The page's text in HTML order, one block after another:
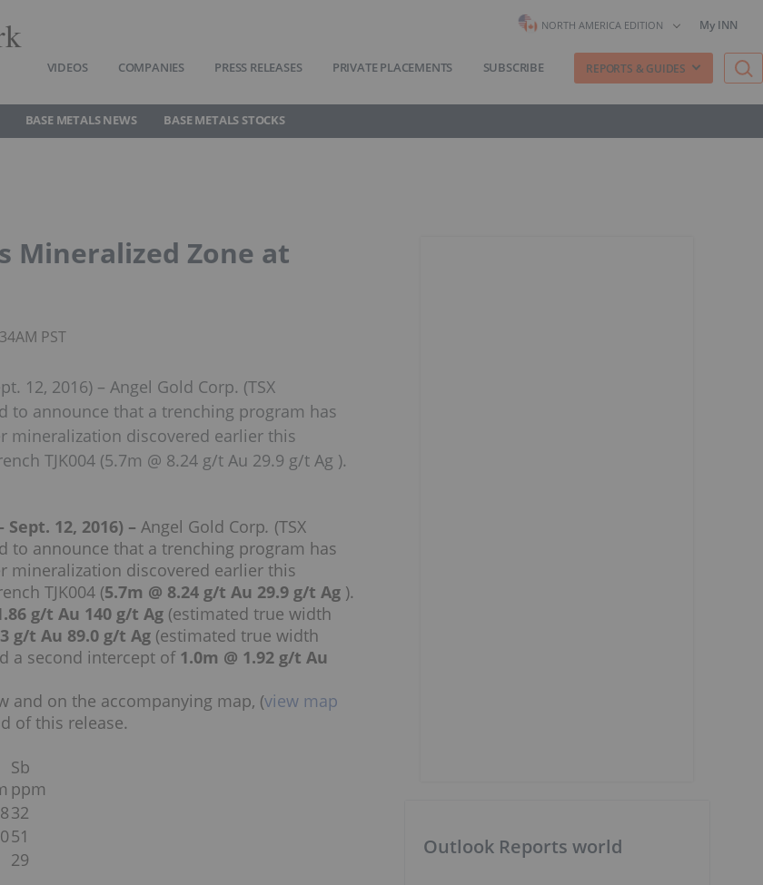
NORTH AMERICA EDITION My INN
VIDEOS COMPANIES PRESS RELEASES PRIVATE PLACEMENTS SUBSCRIBE REPORTS & GUIDES
BASE METALS NEWS BASE METALS STOCKS
Mineralized Zone at
PST
12, 2016) – Angel Gold Corp. (TSX
to announce that a trenching program has
mineralization discovered earlier this
TJK004 (5.7m @ 8.24 g/t Au 29.9 g/t Ag ).
12, 2016) – Angel Gold Corp. (TSX
to announce that a trenching program has
mineralization discovered earlier this
TJK004 (5.7m @ 8.24 g/t Au 29.9 g/t Ag ).
g/t Au 140 g/t Ag (estimated true width
g/t Au 89.0 g/t Ag (estimated true width
a second intercept of 1.0m @ 1.92 g/t Au
and on the accompanying map, (view map
of this release.
Sb
ppm
32
51
29
Outlook Reports world